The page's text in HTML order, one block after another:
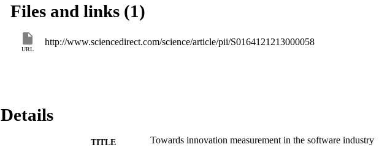
Files and links (1)
URL
http://www.sciencedirect.com/science/article/pii/S0164121213000058
Details
TITLE Towards innovation measurement in the software industry